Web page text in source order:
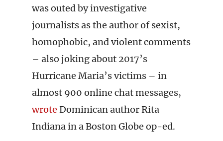
was outed by investigative
journalists as the author of sexist,
homophobic, and violent comments
– also joking about 2017’s
Hurricane Maria’s victims – in
almost 900 online chat messages,
wrote Dominican author Rita
Indiana in a Boston Globe op-ed.